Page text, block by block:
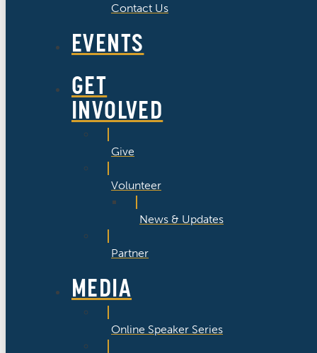
Contact Us
EVENTS
GET
INVOLVED
Give
Volunteer
News & Updates
Partner
MEDIA
Online Speaker Series